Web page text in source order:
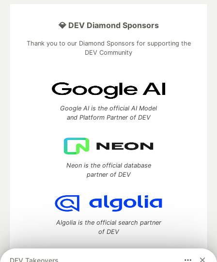
DEV Takeovers
💎 DEV Diamond Sponsors
Thank you to our Diamond Sponsors for supporting the
DEV Community
Google AI is the official AI Model
and Platform Partner of DEV
Neon is the official database
partner of DEV
Algolia is the official search partner
of DEV